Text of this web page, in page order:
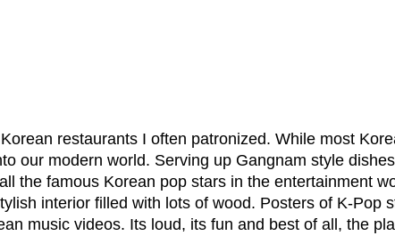
restaurants I often patronized. While most
our modern world. Serving up Gangnam style
the famous Korean pop stars in the entertainment
interior filled with lots of wood. Posters of K-Pop
music videos. Its loud, its fun and best of all, the